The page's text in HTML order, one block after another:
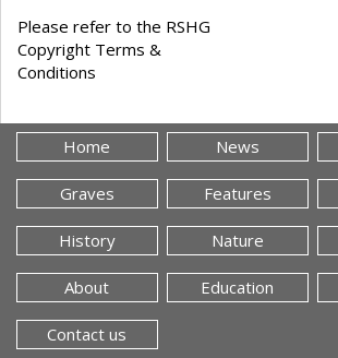
Please refer to the RSHG
Copyright Terms &
Conditions
Home News
Graves Features
History Nature
About Education
Contact us